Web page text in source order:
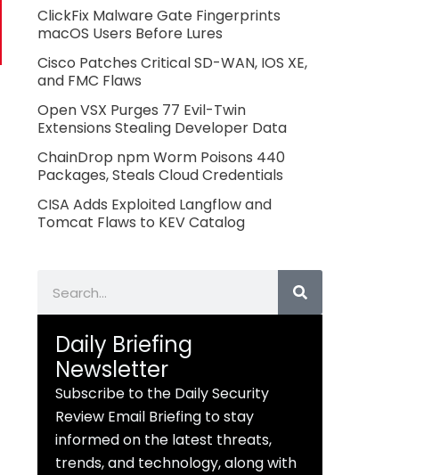
ClickFix Malware Gate Fingerprints
macOS Users Before Lures
Cisco Patches Critical SD-WAN, IOS XE,
and FMC Flaws
Open VSX Purges 77 Evil-Twin
Extensions Stealing Developer Data
ChainDrop npm Worm Poisons 440
Packages, Steals Cloud Credentials
CISA Adds Exploited Langflow and
Tomcat Flaws to KEV Catalog
Daily Briefing
Newsletter
Subscribe to the Daily Security
Review Email Briefing to stay
informed on the latest threats,
trends, and technology, along with